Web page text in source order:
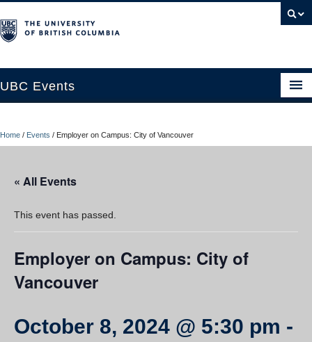
UBC Events
UBC Connects at Robson Square
Contact Us
Resources
UBC Okanagan Events
Home / Events / Employer on Campus: City of Vancouver
« All Events
This event has passed.
Employer on Campus: City of
Vancouver
October 8, 2024 @ 5:30 pm -